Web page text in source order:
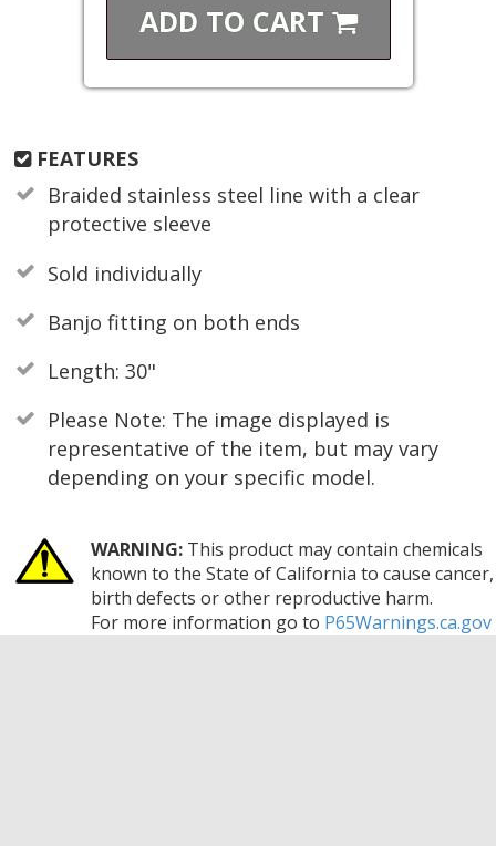
ADD TO CART
FEATURES
Braided stainless steel line with a clear
protective sleeve
Sold individually
Banjo fitting on both ends
Length: 30"
Please Note: The image displayed is
representative of the item, but may vary
depending on your specific model.
WARNING:This product may contain chemicals
known to the State of California to cause cancer,
birth defects or other reproductive harm.
For more information go to P65Warnings.ca.gov